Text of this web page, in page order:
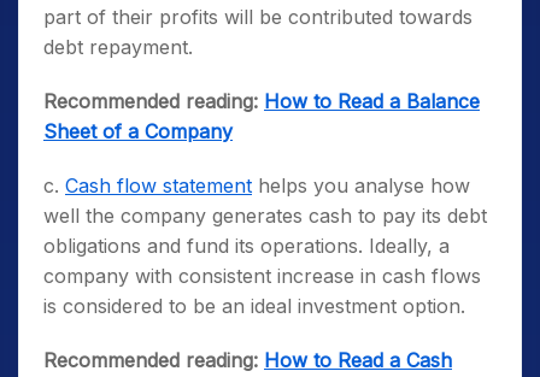
part of their profits will be contributed towards
debt repayment.
Recommended reading: How to Read a Balance
Sheet of a Company
c. Cash flow statement helps you analyse how
well the company generates cash to pay its debt
obligations and fund its operations. Ideally, a
company with consistent increase in cash flows
is considered to be an ideal investment option.
Recommended reading: How to Read a Cash